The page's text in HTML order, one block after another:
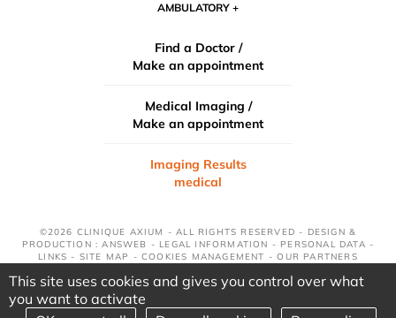
AMBULATORY
Find a Doctor /
Make an appointment
Medical Imaging /
Make an appointment
Imaging Results
medical
©2026 CLINIQUE AXIUM - ALL RIGHTS RESERVED - DESIGN &
PRODUCTION : ANSWEB - LEGAL INFORMATION - PERSONAL DATA -
LINKS - SITE MAP -COOKIES MANAGEMENT -OUR PARTNERS
This site uses cookies and gives you control over what
you want to activate